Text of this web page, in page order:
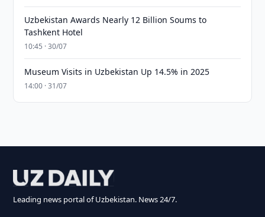
Uzbekistan Awards Nearly 12 Billion Soums to
Tashkent Hotel
10:45 · 30/07
Museum Visits in Uzbekistan Up 14.5% in 2025
14:00 · 31/07
Leading news portal of Uzbekistan. News 24/7.